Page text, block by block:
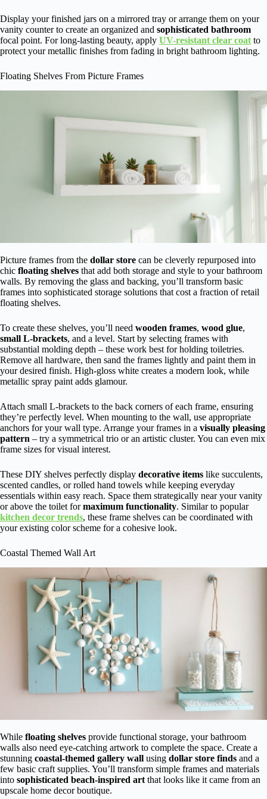
Display your finished jars on a mirrored tray or arrange them on your
vanity counter to create an organized and sophisticated bathroom
focal point. For long-lasting beauty, apply UV-resistant clear coat to
protect your metallic finishes from fading in bright bathroom lighting.
Floating Shelves From Picture Frames
Picture frames from the dollar store can be cleverly repurposed into
chic floating shelves that add both storage and style to your bathroom
walls. By removing the glass and backing, you’ll transform basic
frames into sophisticated storage solutions that cost a fraction of retail
floating shelves.
To create these shelves, you’ll need wooden frames, wood glue,
small L-brackets, and a level. Start by selecting frames with
substantial molding depth – these work best for holding toiletries.
Remove all hardware, then sand the frames lightly and paint them in
your desired finish. High-gloss white creates a modern look, while
metallic spray paint adds glamour.
Attach small L-brackets to the back corners of each frame, ensuring
they’re perfectly level. When mounting to the wall, use appropriate
anchors for your wall type. Arrange your frames in a visually pleasing
pattern – try a symmetrical trio or an artistic cluster. You can even mix
frame sizes for visual interest.
These DIY shelves perfectly display decorative items like succulents,
scented candles, or rolled hand towels while keeping everyday
essentials within easy reach. Space them strategically near your vanity
or above the toilet formaximum functionality. Similar to popular
kitchen decor trends, these frame shelves can be coordinated with
your existing color scheme for a cohesive look.
Coastal Themed Wall Art
While floating shelves provide functional storage, your bathroom
walls also need eye-catching artwork to complete the space. Create a
stunning coastal-themed gallery wall using dollar store finds and a
few basic craft supplies. You’ll transform simple frames and materials
into sophisticated beach-inspired art that looks like it came from an
upscale home decor boutique.